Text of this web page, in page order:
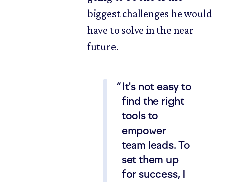
biggest challenges he would
have to solve in the near
future.
It's not easy to
find the right
tools to
empower
team leads. To
set them up
for success, I